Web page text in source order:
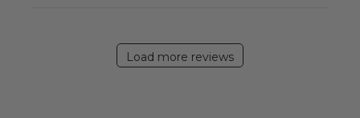
Load more reviews